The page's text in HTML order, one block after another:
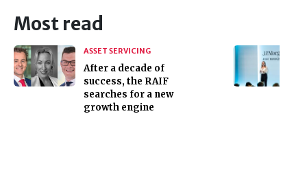
Most read
ASSET SERVICING
After a decade of
success, the RAIF
searches for a new
growth engine